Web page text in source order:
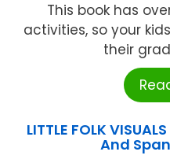
This book has
activities, so your
their
LITTLE FOLK
And